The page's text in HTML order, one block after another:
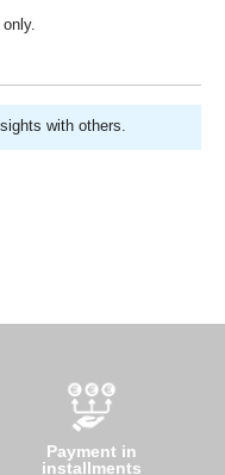
with others.
Payment in
installments